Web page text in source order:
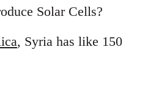
Solar Cells?
, Syria has like 150